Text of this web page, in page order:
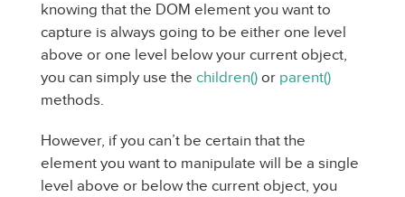
knowing that the DOM element you want to
capture is always going to be either one level
above or one level below your current object,
you can simply use the children() or parent()
methods.
However, if you can’t be certain that the
element you want to manipulate will be a single
level above or below the current object, you